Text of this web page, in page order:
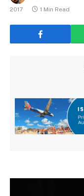
2017
1 Min Read